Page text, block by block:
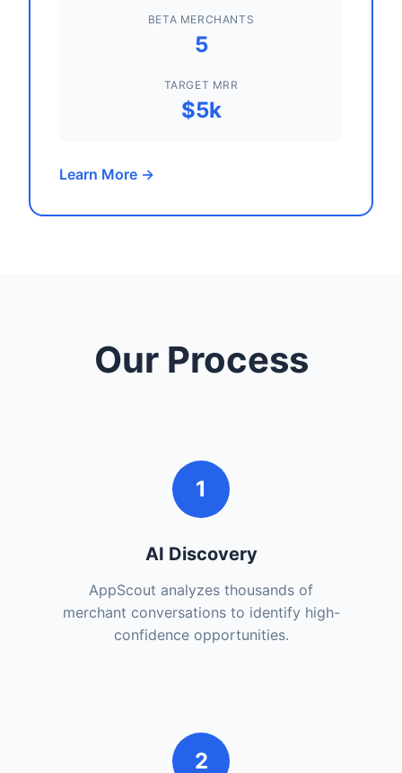
BETA MERCHANTS
5
TARGET MRR
$5k
Learn More →
Our Process
1
AI Discovery
AppScout analyzes thousands of
merchant conversations to identify high-
confidence opportunities.
2